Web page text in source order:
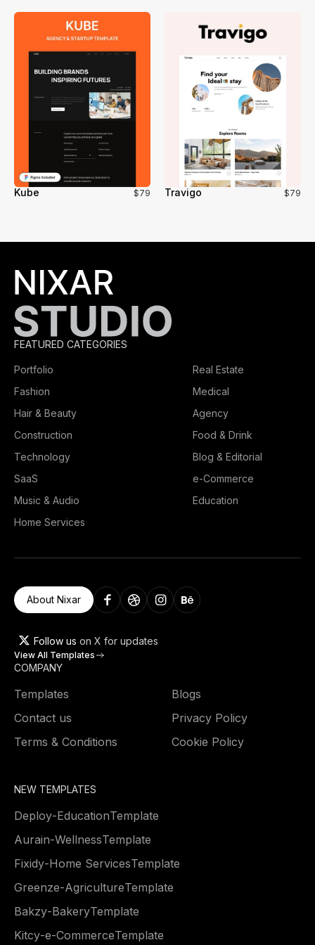
Kube $79 Travigo $79
FEATURED CATEGORIES
Portfolio
Real Estate
Fashion
Medical
Hair & Beauty
Agency
Construction
Food & Drink
Technology
Blog & Editorial
SaaS
e-Commerce
Music & Audio
Education
Home Services
About Nixar
Follow us on X for updates
View All Templates
COMPANY
Templates
Blogs
Contact us
Privacy Policy
Terms & Conditions
Cookie Policy
NEW TEMPLATES
Deploy-EducationTemplate
Aurain-WellnessTemplate
Fixidy-Home ServicesTemplate
Greenze-AgricultureTemplate
Bakzy-BakeryTemplate
Kitcy-e-CommerceTemplate